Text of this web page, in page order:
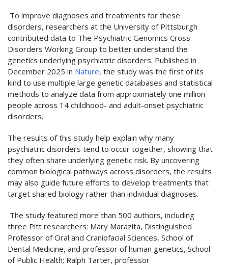
To improve diagnoses and treatments for these
disorders, researchers at the University of Pittsburgh
contributed data to The Psychiatric Genomics Cross
Disorders Working Group to better understand the
genetics underlying psychiatric disorders. Published in
December 2025 in Nature, the study was the first of its
kind to use multiple large genetic databases and statistical
methods to analyze data from approximately one million
people across 14 childhood- and adult-onset psychiatric
disorders.
The results of this study help explain why many
psychiatric disorders tend to occur together, showing that
they often share underlying genetic risk. By uncovering
common biological pathways across disorders, the results
may also guide future efforts to develop treatments that
target shared biology rather than individual diagnoses.
The study featured more than 500 authors, including
three Pitt researchers: Mary Marazita, Distinguished
Professor of Oral and Craniofacial Sciences, School of
Dental Medicine, and professor of human genetics, School
of Public Health; Ralph Tarter, professor